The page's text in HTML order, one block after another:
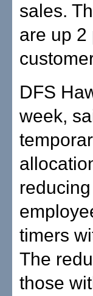
sales.
are up 2
DFS
week,
timers
The
those